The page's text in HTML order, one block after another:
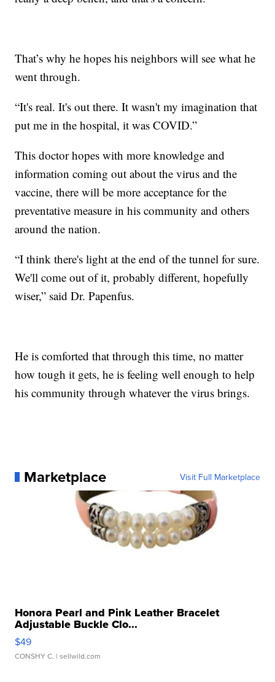
That’s why he hopes his neighbors will see what he
went through.
“It's real. It's out there. It wasn't my imagination that
put me in the hospital, it was COVID.”
This doctor hopes with more knowledge and
information coming out about the virus and the
vaccine, there will be more acceptance for the
preventative measure in his community and others
around the nation.
“I think there's light at the end of the tunnel for sure.
We'll come out of it, probably different, hopefully
wiser,” said Dr. Papenfus.
He is comforted that through this time, no matter
how tough it gets, he is feeling well enough to help
his community through whatever the virus brings.
Marketplace Visit Full Marketplace
Honora Pearl and Pink Leather Bracelet
Adjustable Buckle Clo...
$49
CONSHY C. | sellwild.com